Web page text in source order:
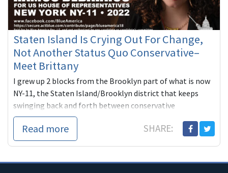
Staten Island Is Crying Out For Change,
Not Another Status Quo Conservative–
Meet Brittany
I grew up 2 blocks from the Brooklyn part of what is now
NY-11, the Staten Island/Brooklyn district that keeps
swinging back and forth between conservative
Republicans and conse...
Read more SHARE: